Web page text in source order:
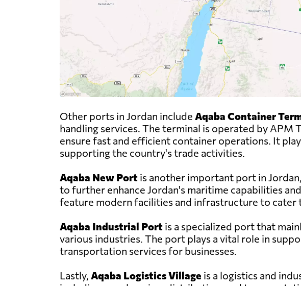
Other ports in Jordan include Aqaba Container
handling services. The terminal is operated by
ensure fast and efficient container operations. It
supporting the country's trade activities.
Aqaba New Port is another important port in
to further enhance Jordan's maritime capabilities
feature modern facilities and infrastructure to cater
Aqaba Industrial Port is a specialized port that
various industries. The port plays a vital role in
transportation services for businesses.
Lastly, Aqaba Logistics Village is a logistics and